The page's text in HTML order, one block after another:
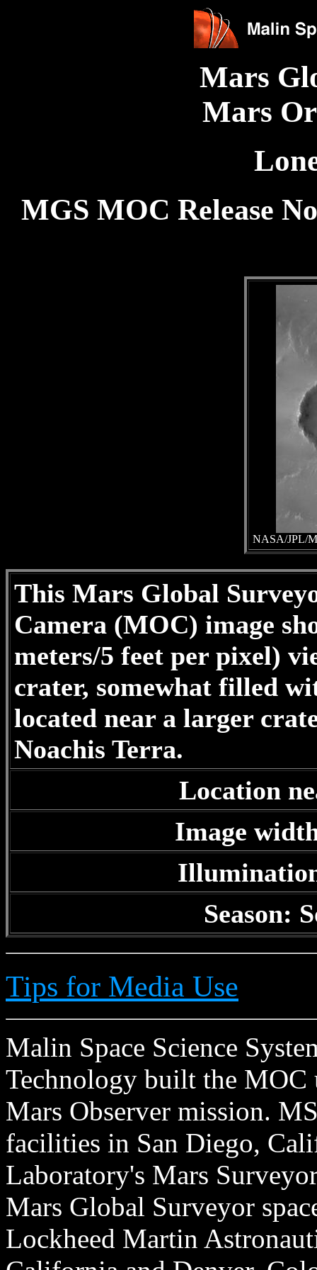
Mars
Mars
MGS MOC Release
NASA/JPL/
This Mars Global
Camera (MOC) image
meters/5 feet per pixel)
crater, somewhat filled
located near a larger
Noachis Terra.
Location
Image
Season:
Tips for Media Use
Malin Space Science
Technology built the MOC
Mars Observer mission.
facilities in San Diego,
Laboratory's Mars
Mars Global Surveyor
Lockheed Martin